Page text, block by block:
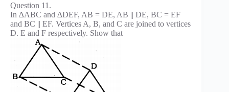
Question 11.
In ∆ABC and ∆DEF, AB = DE, AB || DE, BC = EF
and BC || EF. Vertices A, B, and C are joined to vertices
D. E and F respectively. Show that